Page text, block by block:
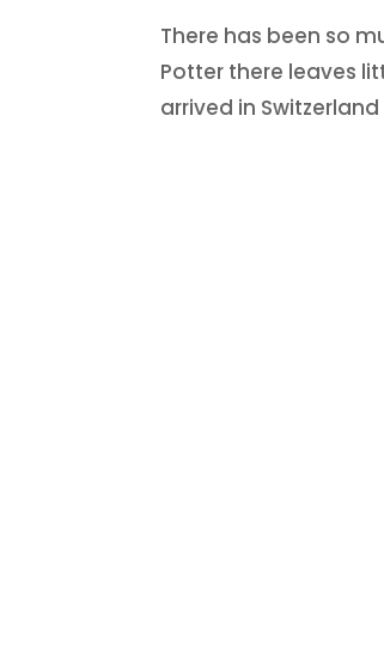
There has been so
Potter there leaves
arrived in